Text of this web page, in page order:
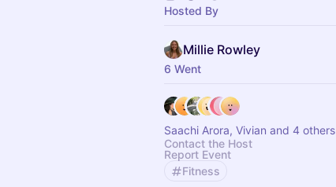
there x
Hosted By
Millie Rowley
6 Went
Saachi Arora, Vivian and 4 others
Contact the Host
Report Event
Fitness